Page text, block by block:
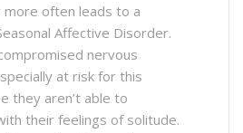
more often leads to a
Affective Disorder.
nervous
at risk for this
they aren’t able to
their feelings of solitude.